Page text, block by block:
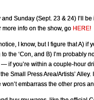
and Sunday (Sept. 23 & 24) I’ll
more info on the show, go HERE!
I know, but I figure that A) if
the ‘Con, and B) I’m probably
— if you’re within a couple-hour
Small Press Area/Artists’
won’t embarrass the other pros